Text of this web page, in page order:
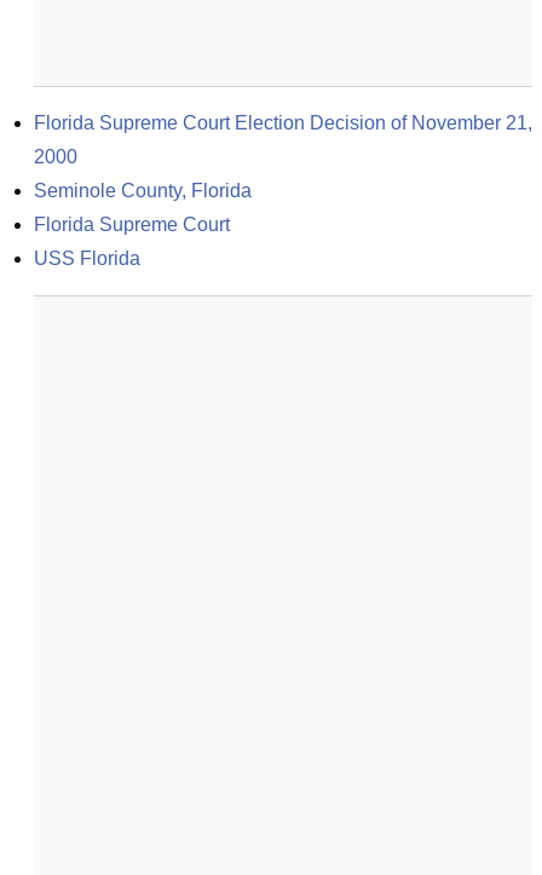
Florida Supreme Court Election Decision of November 21,
2000
Seminole County, Florida
Florida Supreme Court
USS Florida